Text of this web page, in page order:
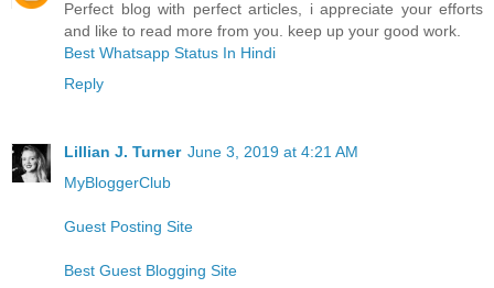
Perfect blog with perfect articles, i appreciate your efforts
and like to read more from you. keep up your good work.
Best Whatsapp Status In Hindi
Reply
Lillian J. Turner June 3, 2019 at 4:21 AM
MyBloggerClub
Guest Posting Site
Best Guest Blogging Site